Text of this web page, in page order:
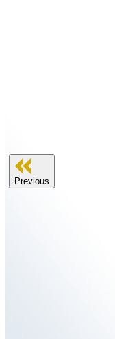
Previous